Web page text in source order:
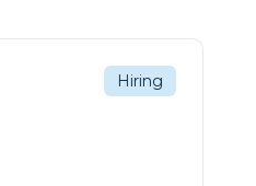
Hiring